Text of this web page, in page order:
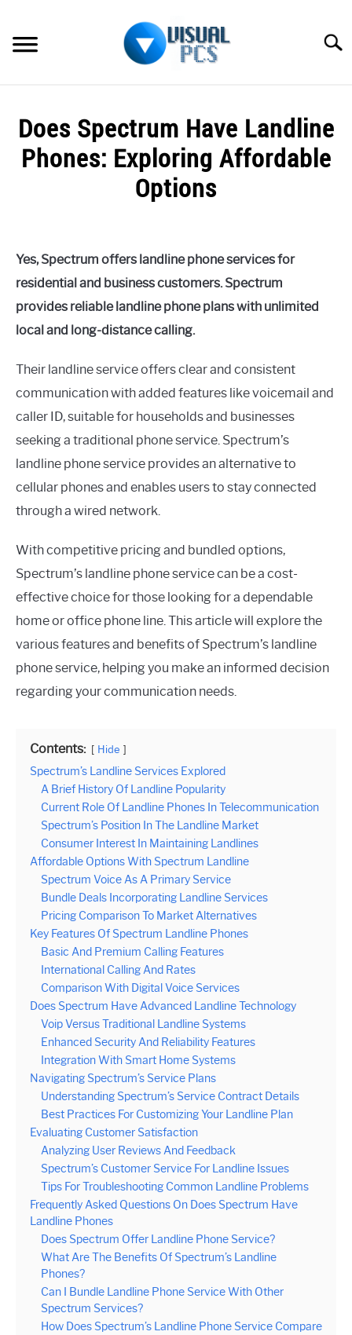
content
SPECTRUM
MORE
Does Spectrum Have Landline
Phones: Exploring Affordable
Options
Alex
Raymond
in
Spectrum
Yes, Spectrum offers landline phone services for
residential and business customers. Spectrum
provides reliable landline phone plans with unlimited
local and long-distance calling.
Their landline service offers clear and consistent
communication with added features like voicemail and
caller ID, suitable for households and businesses
seeking a traditional phone service. Spectrum’s
landline phone service provides an alternative to
cellular phones and enables users to stay connected
through a wired network.
With competitive pricing and bundled options,
Spectrum’s landline phone service can be a cost-
effective choice for those looking for a dependable
home or office phone line. This article will explore the
various features and benefits of Spectrum’s landline
phone service, helping you make an informed decision
regarding your communication needs.
Contents: Hide
Spectrum’s Landline Services Explored
A Brief History Of Landline Popularity
Current Role Of Landline Phones In Telecommunication
Spectrum’s Position In The Landline Market
Consumer Interest In Maintaining Landlines
Affordable Options With Spectrum Landline
Spectrum Voice As A Primary Service
Bundle Deals Incorporating Landline Services
Pricing Comparison To Market Alternatives
Key Features Of Spectrum Landline Phones
Basic And Premium Calling Features
International Calling And Rates
Comparison With Digital Voice Services
Does Spectrum Have Advanced Landline Technology
Voip Versus Traditional Landline Systems
Enhanced Security And Reliability Features
Integration With Smart Home Systems
Navigating Spectrum’s Service Plans
Understanding Spectrum’s Service Contract Details
Best Practices For Customizing Your Landline Plan
Evaluating Customer Satisfaction
Analyzing User Reviews And Feedback
Spectrum’s Customer Service For Landline Issues
Tips For Troubleshooting Common Landline Problems
Frequently Asked Questions On Does Spectrum Have
Landline Phones
Does Spectrum Offer Landline Phone Service?
What Are The Benefits Of Spectrum’s Landline
Phones?
Can I Bundle Landline Phone Service With Other
Spectrum Services?
How Does Spectrum’s Landline Phone Service Compare